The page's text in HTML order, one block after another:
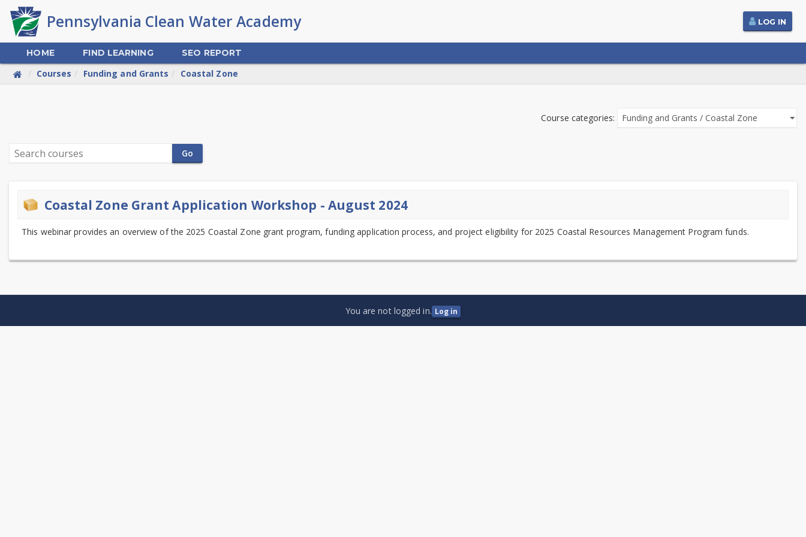
main
content
LOG IN
HOME FIND LEARNING SEO REPORT
Courses Funding and Grants Coastal Zone
Water
Course categories:
Search
courses
Go
Coastal Zone Grant Application Workshop - August 2024
This webinar provides an overview of the 2025 Coastal Zone grant program, funding application process, and project eligibility for 2025 Coastal Resources Management Program funds.
You are not logged in. Log in